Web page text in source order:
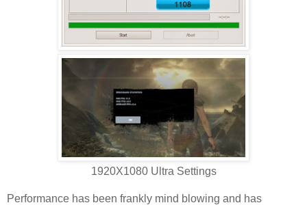
1920X1080 Ultra Settings
Performance has been frankly mind blowing and has